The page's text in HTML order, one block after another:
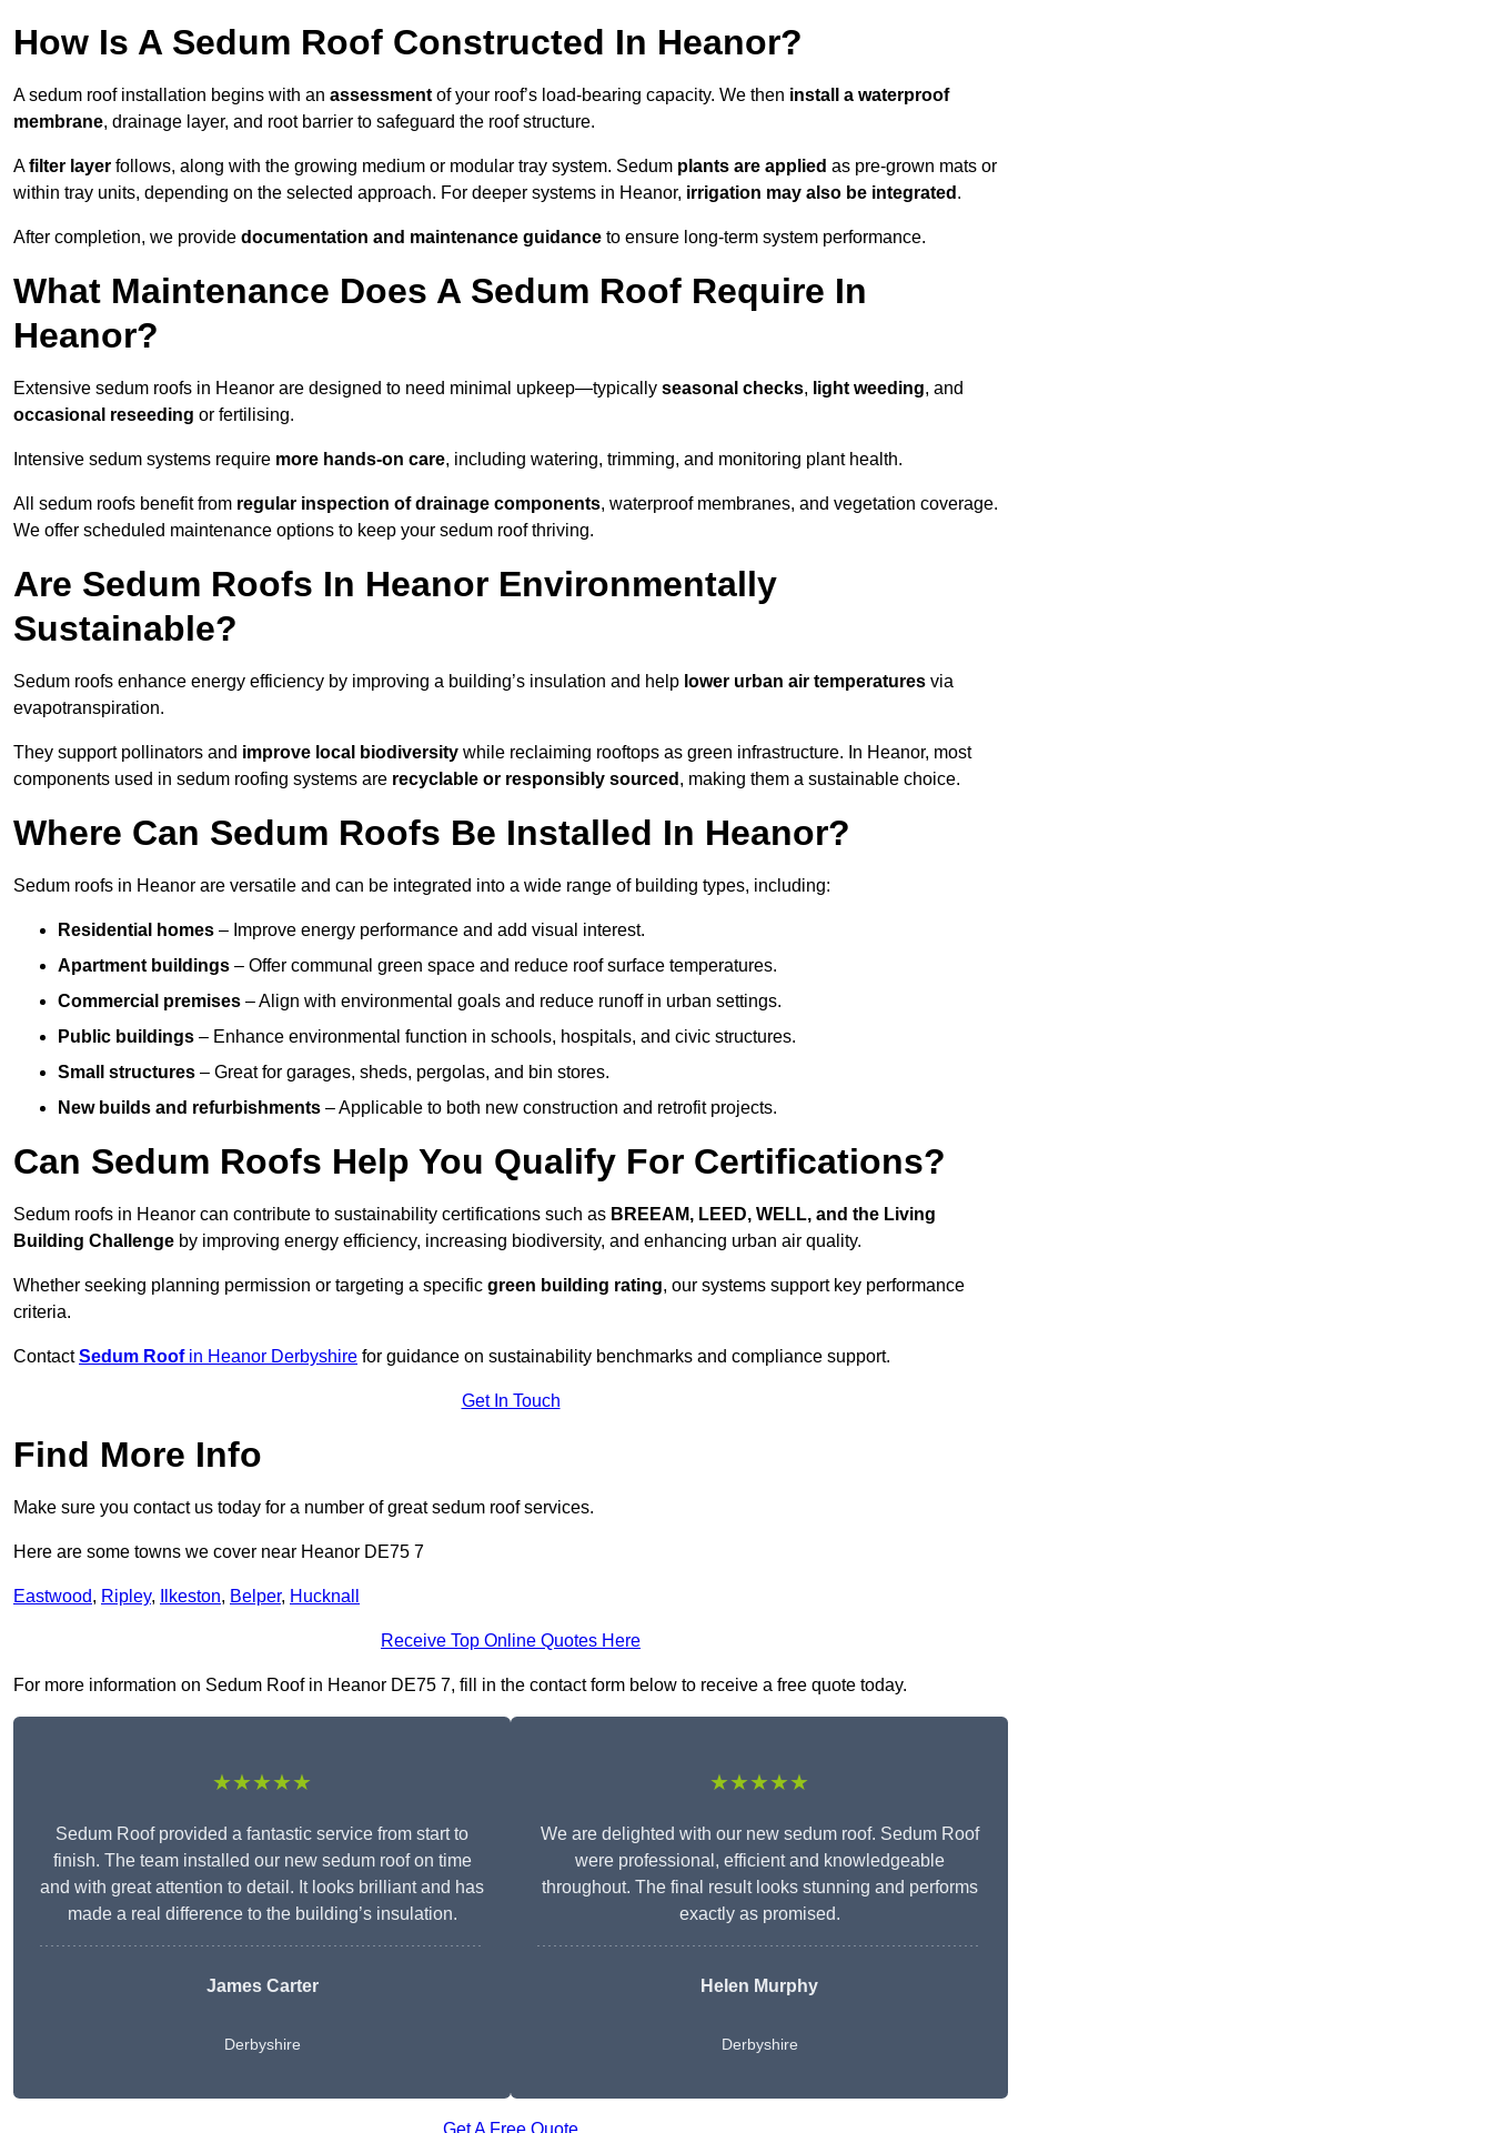
How Is A Sedum Roof Constructed In Heanor?
A sedum roof installation begins with an assessment of your roof’s load-bearing capacity. We then install a waterproof
membrane, drainage layer, and root barrier to safeguard the roof structure.
Afilter layer follows, along with the growing medium or modular tray system. Sedum plants are applied as pre-grown mats or
within tray units, depending on the selected approach. For deeper systems in Heanor, irrigation may also be integrated .
After completion, we provide documentation and maintenance guidance to ensure long-term system performance.
What Maintenance Does A Sedum Roof Require In
Heanor?
Extensive sedum roofs in Heanor are designed to need minimal upkeep—typically seasonal checks, light weeding, and
occasional reseeding or fertilising.
Intensive sedum systems require more hands-on care, including watering, trimming, and monitoring plant health.
All sedum roofs benefit from regular inspection of drainage components, waterproof membranes, and vegetation coverage.
We offer scheduled maintenance options to keep your sedum roof thriving.
Are Sedum Roofs In Heanor Environmentally
Sustainable?
Sedum roofs enhance energy efficiency by improving a building’s insulation and help lower urban air temperatures via
evapotranspiration.
They support pollinators and improve local biodiversity while reclaiming rooftops as green infrastructure. In Heanor, most
components used in sedum roofing systems are recyclable or responsibly sourced , making them a sustainable choice.
Where Can Sedum Roofs Be Installed In Heanor?
Sedum roofs in Heanor are versatile and can be integrated into a wide range of building types, including:
Residential homes – Improve energy performance and add visual interest.
Apartment buildings – Offer communal green space and reduce roof surface temperatures.
Commercial premises – Align with environmental goals and reduce runoff in urban settings.
Public buildings – Enhance environmental function in schools, hospitals, and civic structures.
Small structures – Great for garages, sheds, pergolas, and bin stores.
New builds and refurbishments – Applicable to both new construction and retrofit projects.
Can Sedum Roofs Help You Qualify For Certifications?
Sedum roofs in Heanor can contribute to sustainability certifications such as BREEAM, LEED, WELL, and the Living
Building Challenge by improving energy efficiency, increasing biodiversity, and enhancing urban air quality.
Whether seeking planning permission or targeting a specific green building rating, our systems support key performance
criteria.
ContactSedum Roofin Heanor Derbyshire for guidance on sustainability benchmarks and compliance support.
Get In Touch
Find More Info
Make sure you contact us today for a number of great sedum roof services.
Here are some towns we cover near Heanor DE75 7
Eastwood, Ripley, Ilkeston, Belper, Hucknall
Receive Top Online Quotes Here
For more information on Sedum Roof in Heanor DE75 7, fill in the contact form below to receive a free quote today.
★★★★★
Sedum Roof provided a fantastic service from start to
finish. The team installed our new sedum roof on time
and with great attention to detail. It looks brilliant and has
made a real difference to the building’s insulation.
James Carter
Derbyshire
★★★★★
We are delighted with our new sedum roof. Sedum Roof
were professional, efficient and knowledgeable
throughout. The final result looks stunning and performs
exactly as promised.
Helen Murphy
Derbyshire